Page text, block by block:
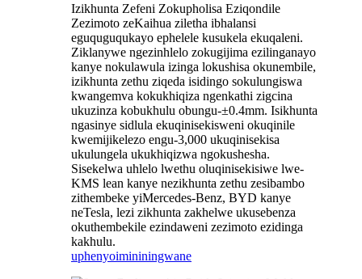
Izikhunta Zefeni Zokupholisa Eziqondile
Zezimoto zeKaihua ziletha ibhalansi
eguquguqukayo ephelele kusukela ekuqaleni.
Ziklanywe ngezinhlelo zokugijima ezilinganayo
kanye nokulawula izinga lokushisa okunembile,
izikhunta zethu ziqeda isidingo sokulungiswa
kwangemva kokukhiqiza ngenkathi zigcina
ukuzinza kobukhulu obungu-±0.4mm. Isikhunta
ngasinye sidlula ekuqinisekisweni okuqinile
kwemijikelezo engu-3,000 ukuqinisekisa
ukulungela ukukhiqizwa ngokushesha.
Sisekelwa uhlelo lwethu oluqinisekisiwe lwe-
KMS lean kanye nezikhunta zethu zesibambo
zithembeke yiMercedes-Benz, BYD kanye
neTesla, lezi zikhunta zakhelwe ukusebenza
okuthembekile ezindaweni zezimoto ezidinga
kakhulu.
uphenyoimininingwane